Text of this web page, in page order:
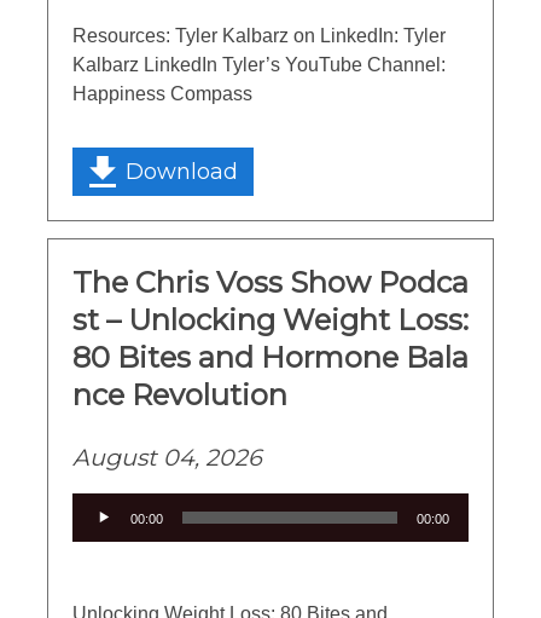
Resources: Tyler Kalbarz on LinkedIn: Tyler
Kalbarz LinkedIn Tyler’s YouTube Channel:
Happiness Compass
Download
The Chris Voss Show Podca
st – Unlocking Weight Loss:
80 Bites and Hormone Bala
nce Revolution
August 04, 2026
00:00 00:00